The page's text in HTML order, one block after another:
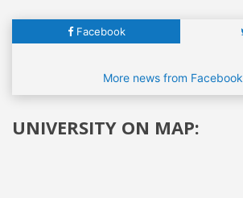
Facebook
More news from Facebook
UNIVERSITY ON MAP: